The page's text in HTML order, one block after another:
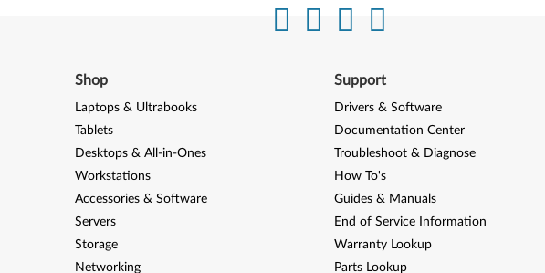
Shop
Laptops & Ultrabooks
Tablets
Desktops & All-in-Ones
Workstations
Accessories & Software
Servers
Storage
Networking
Support
Drivers & Software
Documentation Center
Troubleshoot & Diagnose
How To's
Guides & Manuals
End of Service Information
Warranty Lookup
Parts Lookup